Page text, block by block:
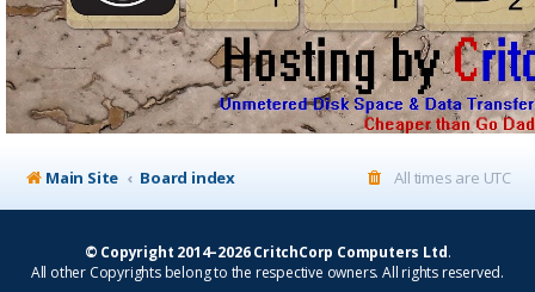
Main Site Board index All times are UTC
© Copyright 2014–2026 CritchCorp Computers Ltd.
All other Copyrights belong to the respective owners. All rights reserved.